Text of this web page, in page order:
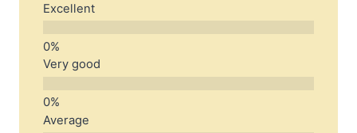
Excellent
Very good
Average